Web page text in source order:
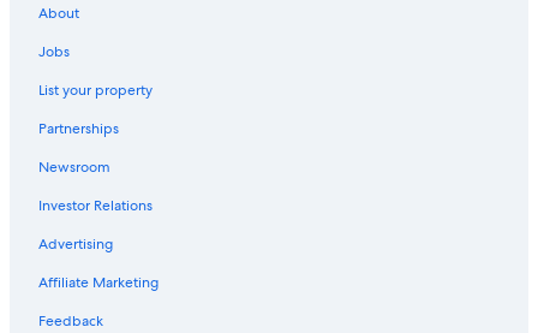
adults.
Prices
availability
Additional
terms
About
Jobs
List your property
Partnerships
Newsroom
Investor Relations
Advertising
Affiliate Marketing
Feedback